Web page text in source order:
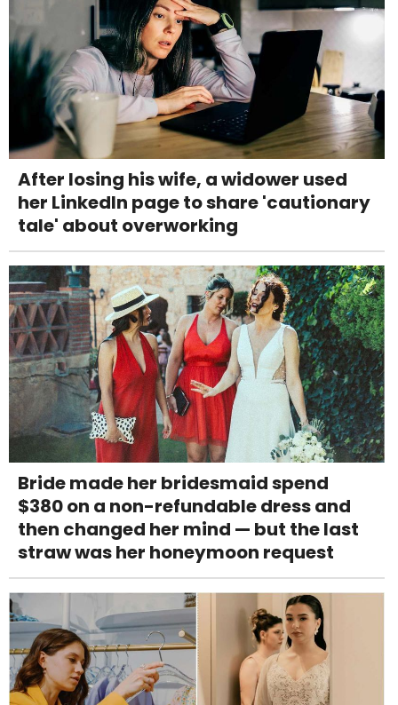
After losing his wife, a widower used
her LinkedIn page to share 'cautionary
tale' about overworking
Bride made her bridesmaid spend
$380 on a non-refundable dress and
then changed her mind — but the last
straw was her honeymoon request